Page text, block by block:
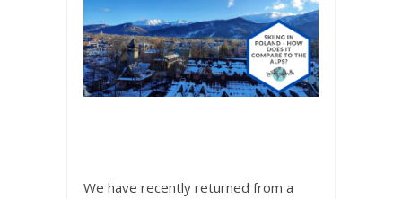
We have recently returned from a